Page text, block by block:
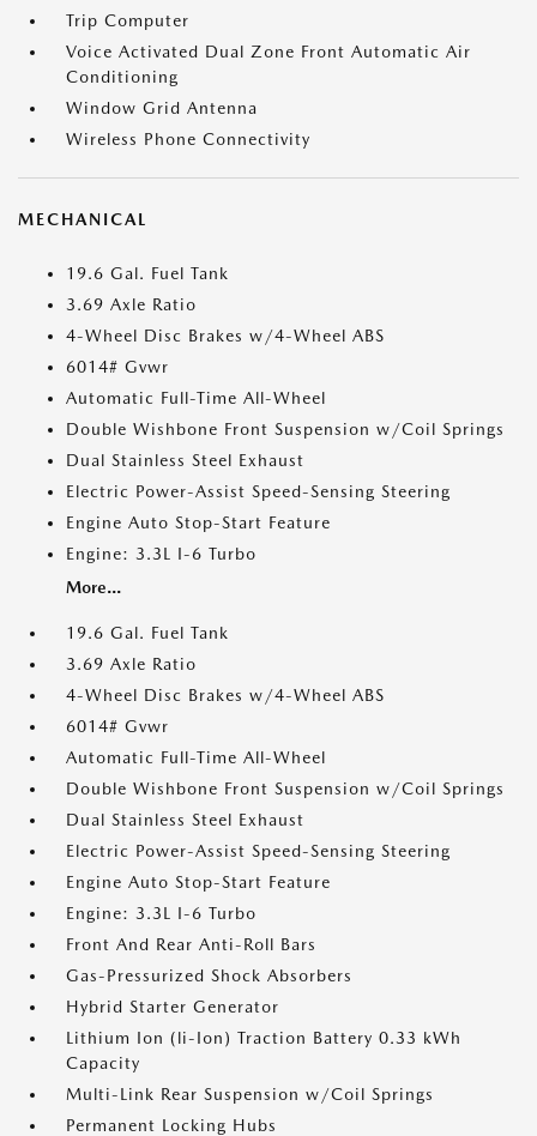
Trip Computer
Voice Activated Dual Zone Front Automatic Air
Conditioning
Window Grid Antenna
Wireless Phone Connectivity
MECHANICAL
19.6 Gal. Fuel Tank
3.69 Axle Ratio
4-Wheel Disc Brakes w/4-Wheel ABS
6014# Gvwr
Automatic Full-Time All-Wheel
Double Wishbone Front Suspension w/Coil Springs
Dual Stainless Steel Exhaust
Electric Power-Assist Speed-Sensing Steering
Engine Auto Stop-Start Feature
Engine: 3.3L I-6 Turbo
More...
19.6 Gal. Fuel Tank
3.69 Axle Ratio
4-Wheel Disc Brakes w/4-Wheel ABS
6014# Gvwr
Automatic Full-Time All-Wheel
Double Wishbone Front Suspension w/Coil Springs
Dual Stainless Steel Exhaust
Electric Power-Assist Speed-Sensing Steering
Engine Auto Stop-Start Feature
Engine: 3.3L I-6 Turbo
Front And Rear Anti-Roll Bars
Gas-Pressurized Shock Absorbers
Hybrid Starter Generator
Lithium Ion (li-Ion) Traction Battery 0.33 kWh
Capacity
Multi-Link Rear Suspension w/Coil Springs
Permanent Locking Hubs